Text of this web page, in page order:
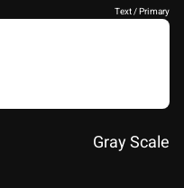
Text / Primary
Gray Scale